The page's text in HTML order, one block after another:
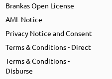
Brankas Open License
AML Notice
Privacy Notice and Consent
Terms & Conditions - Direct
Terms & Conditions -
Disburse